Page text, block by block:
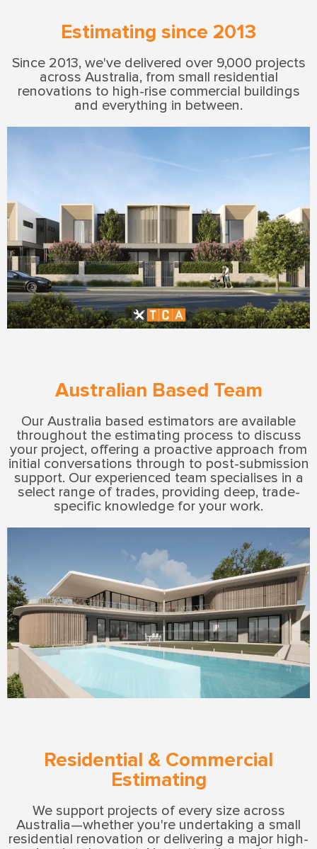
Estimating since 2013
Since 2013, we've delivered over 9,000 projects
across Australia, from small residential
renovations to high-rise commercial buildings
and everything in between.
Australian Based Team
Our Australia based estimators are available
throughout the estimating process to discuss
your project, offering a proactive approach from
initial conversations through to post-submission
support. Our experienced team specialises in a
select range of trades, providing deep, trade-
specific knowledge for your work.
Residential & Commercial
Estimating
We support projects of every size across
Australia—whether you're undertaking a small
residential renovation or delivering a major high-